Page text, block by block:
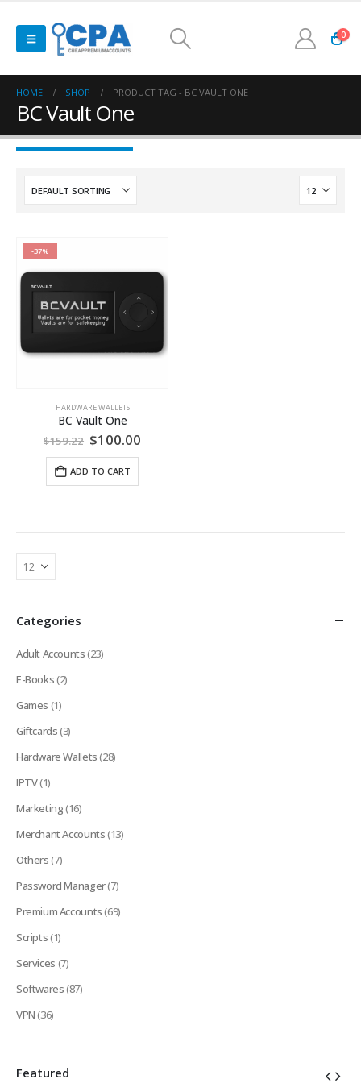
0
HOME SHOP PRODUCT TAG - BC VAULT ONE
BC Vault One
-37%
HARDWARE WALLETS
BC Vault One
$159.22 Original
price
was:
$159.22.
$100.00Current
ADD TO CART
Categories
Adult Accounts(23)
E-Books(2)
Games (1)
Giftcards(3)
Hardware Wallets(28)
IPTV(1)
Marketing(16)
Merchant Accounts(13)
Others(7)
Password Manager(7)
Premium Accounts(69)
Scripts(1)
Services (7)
Softwares(87)
VPN(36)
Featured